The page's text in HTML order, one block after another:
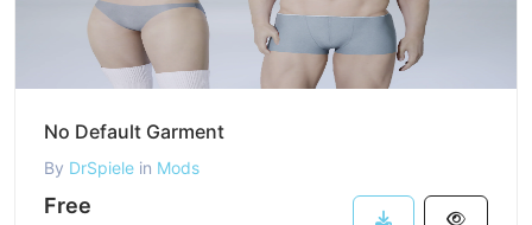
No Default Garment
By DrSpiele in Mods
Free